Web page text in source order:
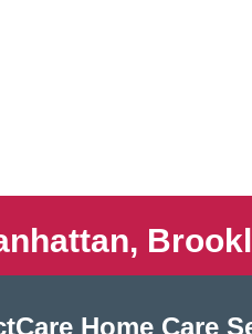
Home Care